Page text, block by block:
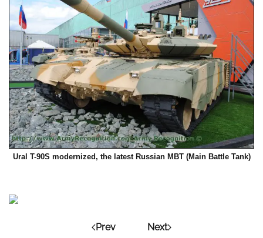
Ural T-90S modernized, the latest Russian MBT (Main Battle Tank)
Prev Next